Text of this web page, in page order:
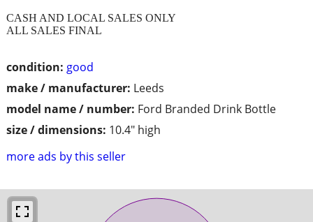
condition: good
make / manufacturer: Leeds
model name / number: Ford Branded Drink Bottle
size / dimensions: 10.4" high
more ads by this seller
CASH AND LOCAL SALES ONLY
ALL SALES FINAL